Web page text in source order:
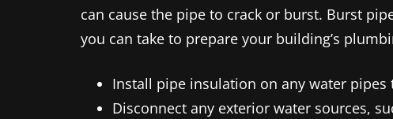
can cause the pipe to crack or burst. Burst
you can take to prepare your building’s
Install pipe insulation on any water
Disconnect any exterior water sources,